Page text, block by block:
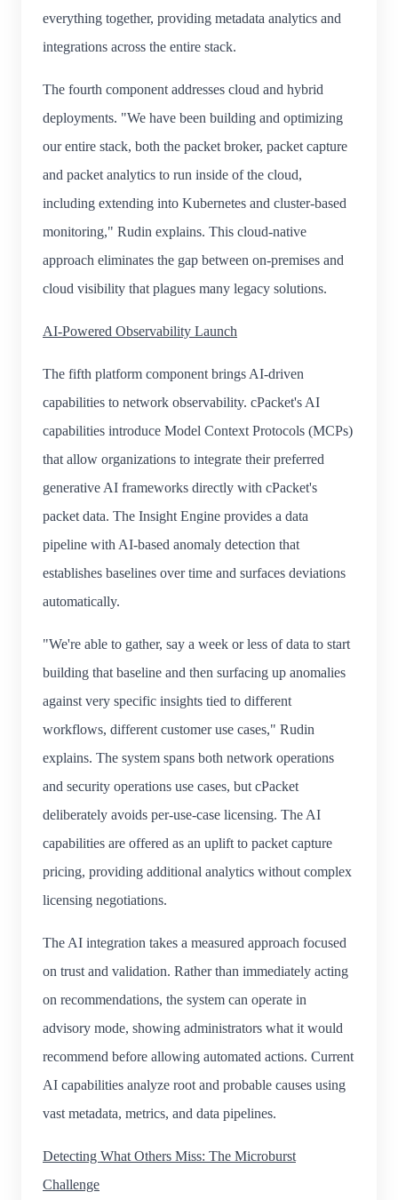
everything together, providing metadata analytics and
integrations across the entire stack.
The fourth component addresses cloud and hybrid
deployments. "We have been building and optimizing
our entire stack, both the packet broker, packet capture
and packet analytics to run inside of the cloud,
including extending into Kubernetes and cluster-based
monitoring," Rudin explains. This cloud-native
approach eliminates the gap between on-premises and
cloud visibility that plagues many legacy solutions.
AI-Powered Observability Launch
The fifth platform component brings AI-driven
capabilities to network observability. cPacket's AI
capabilities introduce Model Context Protocols (MCPs)
that allow organizations to integrate their preferred
generative AI frameworks directly with cPacket's
packet data. The Insight Engine provides a data
pipeline with AI-based anomaly detection that
establishes baselines over time and surfaces deviations
automatically.
"We're able to gather, say a week or less of data to start
building that baseline and then surfacing up anomalies
against very specific insights tied to different
workflows, different customer use cases," Rudin
explains. The system spans both network operations
and security operations use cases, but cPacket
deliberately avoids per-use-case licensing. The AI
capabilities are offered as an uplift to packet capture
pricing, providing additional analytics without complex
licensing negotiations.
The AI integration takes a measured approach focused
on trust and validation. Rather than immediately acting
on recommendations, the system can operate in
advisory mode, showing administrators what it would
recommend before allowing automated actions. Current
AI capabilities analyze root and probable causes using
vast metadata, metrics, and data pipelines.
Detecting What Others Miss: The Microburst
Challenge